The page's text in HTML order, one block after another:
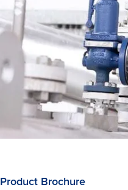
Product Brochure